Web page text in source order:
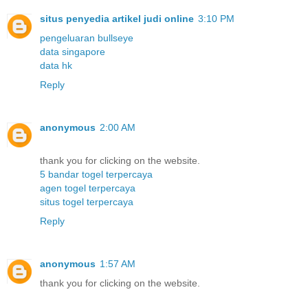
situs penyedia artikel judi online 3:10 PM
pengeluaran bullseye
data singapore
data hk
Reply
anonymous 2:00 AM
thank you for clicking on the website.
5 bandar togel terpercaya
agen togel terpercaya
situs togel terpercaya
Reply
anonymous 1:57 AM
thank you for clicking on the website.